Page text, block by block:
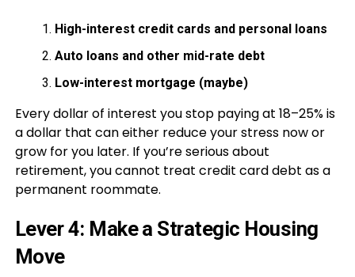
High-interest credit cards and personal loans
Auto loans and other mid-rate debt
Low-interest mortgage (maybe)
Every dollar of interest you stop paying at 18–25% is
a dollar that can either reduce your stress now or
grow for you later. If you’re serious about
retirement, you cannot treat credit card debt as a
permanent roommate.
Lever 4: Make a Strategic Housing
Move